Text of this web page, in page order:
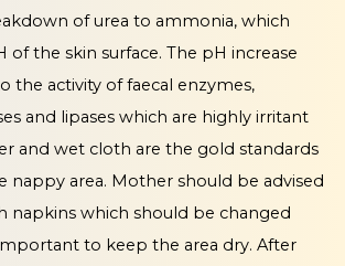
of urea to ammonia, which
of the skin surface. The pH increase
the activity of faecal enzymes,
and lipases which are highly irritant
and wet cloth are the gold standards
nappy area. Mother should be advised
napkins which should be changed
to keep the area dry. After